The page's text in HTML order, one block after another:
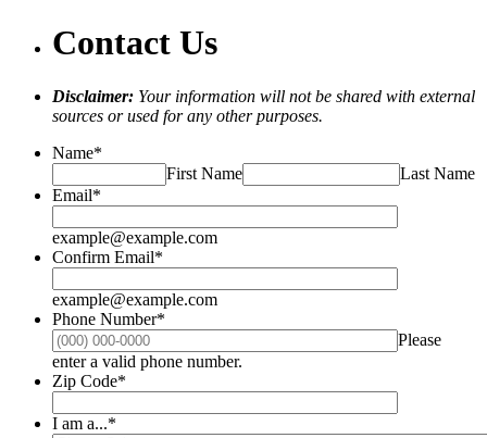
Contact Us
Disclaimer: Your information will not be shared with external
sources or used for any other purposes.
Name*
First Name
Last Name
Email*
example@example.com
Confirm Email*
example@example.com
Phone Number*
Please
enter a valid phone number.
Zip Code*
I am a...*